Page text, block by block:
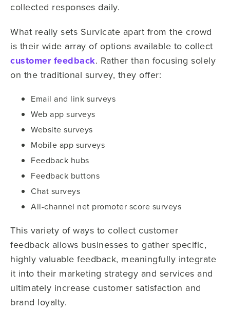
collected responses daily.
What really sets Survicate apart from the crowd
is their wide array of options available to collect
customer feedback. Rather than focusing solely
on the traditional survey, they offer:
Email and link surveys
Web app surveys
Website surveys
Mobile app surveys
Feedback hubs
Feedback buttons
Chat surveys
All-channel net promoter score surveys
This variety of ways to collect customer
feedback allows businesses to gather specific,
highly valuable feedback, meaningfully integrate
it into their marketing strategy and services and
ultimately increase customer satisfaction and
brand loyalty.